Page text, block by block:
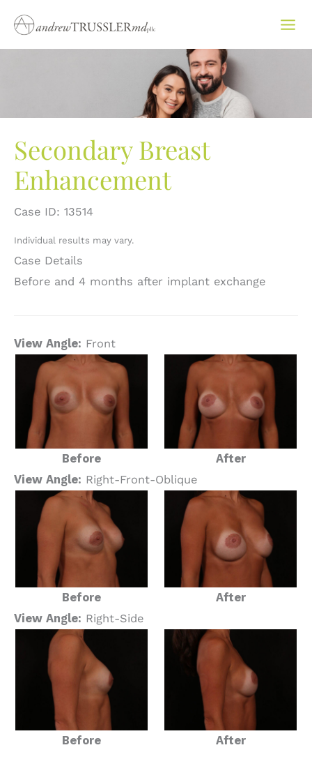
content
Secondary Breast
Enhancement
Case ID: 13514
Individual results may vary.
Case Details
Before and 4 months after implant exchange
View Angle: Front
Before
After
View Angle: Right-Front-Oblique
Before
After
View Angle: Right-Side
Before After